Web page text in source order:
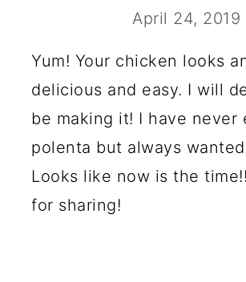
April 24, 2019
Yum! Your chicken looks
delicious and easy. I will
be making it! I have never
polenta but always
Looks like now is the
for sharing!